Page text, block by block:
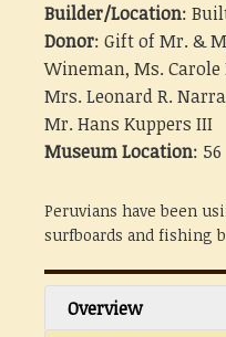
Builder/Location:
Donor: Gift of Mr. &
Wineman, Ms.
Mrs. Leonard R.
Mr. Hans Kuppers III
Museum Location: 56
Peruvians have been
surfboards and fishing
Overview